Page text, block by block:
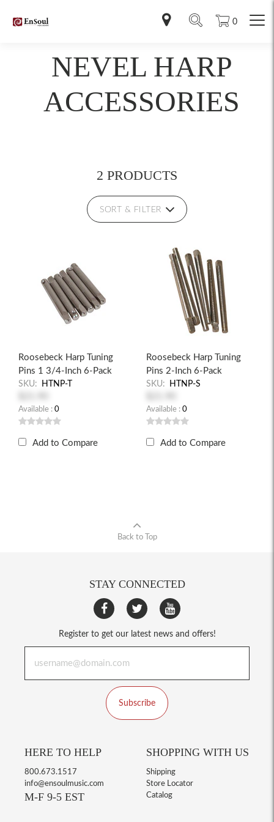
0
NEVEL HARP
ACCESSORIES
2 PRODUCTS
SORT & FILTER
Roosebeck Harp Tuning
Pins 1 3/4-Inch 6-Pack
SKU: HTNP-T
Available : 0
Add to Compare
Roosebeck Harp Tuning
Pins 2-Inch 6-Pack
SKU: HTNP-S
Available : 0
Add to Compare
Back to Top
STAY CONNECTED
Register to get our latest news and offers!
Subscribe
HERE TO HELP
800.673.1517
info@ensoulmusic.com
M-F 9-5 EST
SHOPPING WITH US
Shipping
Store Locator
Catalog